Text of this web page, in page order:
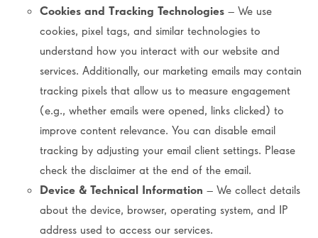
Cookies and Tracking Technologies – We use
cookies, pixel tags, and similar technologies to
understand how you interact with our website and
services. Additionally, our marketing emails may contain
tracking pixels that allow us to measure engagement
(e.g., whether emails were opened, links clicked) to
improve content relevance. You can disable email
tracking by adjusting your email client settings. Please
check the disclaimer at the end of the email.
Device & Technical Information – We collect details
about the device, browser, operating system, and IP
address used to access our services.